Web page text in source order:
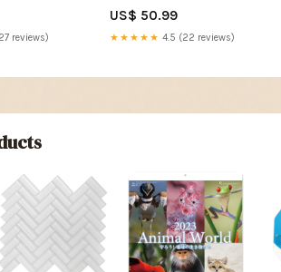
reviews)
US$ 50.99
★★★★★ 4.5 (22 reviews)